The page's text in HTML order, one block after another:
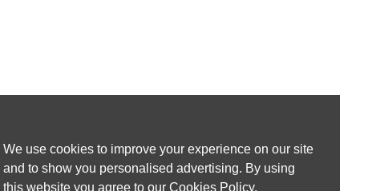
We use cookies to improve your experience on our site
and to show you personalised advertising. By using
this website you agree to our Cookies Policy.